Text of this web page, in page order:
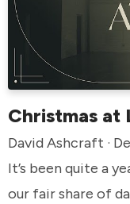
Christmas at
David Ashcraft ·
It’s been quite a
our fair share of dark days. So this Christmas let’s